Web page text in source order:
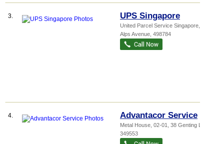
3. UPS Singapore
United Parcel Service Singapore
Alps Avenue 498784
4. Advantacor Service
Metal House , 02-01, 38 Genting Lane
349553